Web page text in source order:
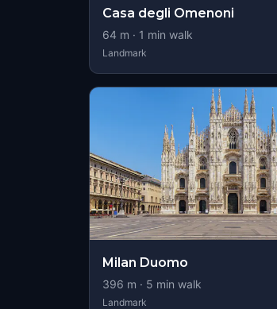
Casa degli Omenoni
64 m · 1 min walk
Landmark
Milan Duomo
396 m · 5 min walk
Landmark